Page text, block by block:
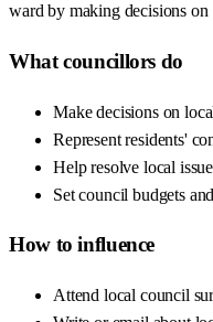
ward by making decisions on
What councillors do
Make decisions on
Represent residents'
Help resolve local
Set council budgets
How to influence
Attend local council